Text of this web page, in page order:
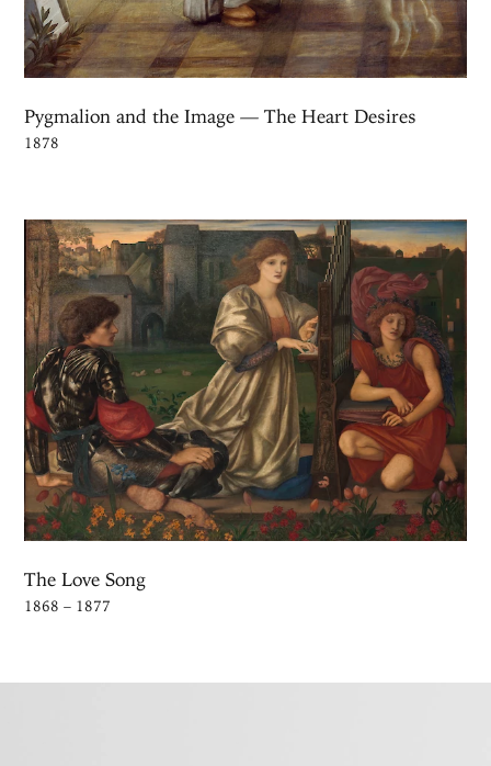
Pygmalion and the Image — The Heart Desires
1878
The Love Song
1868 – 1877